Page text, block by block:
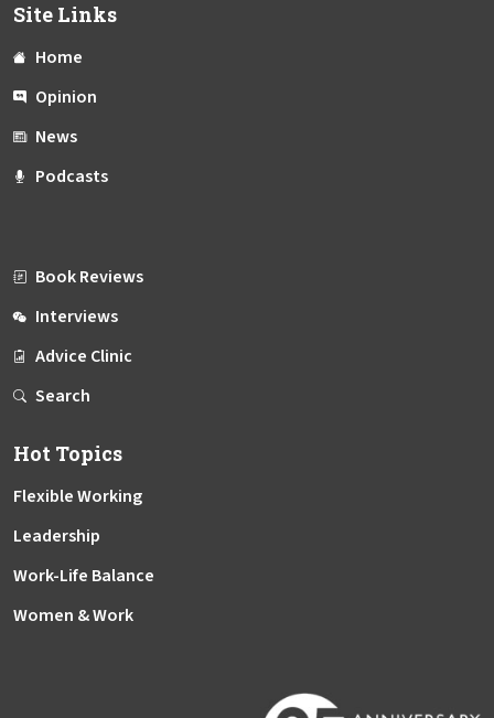
Site Links
Home
Opinion
News
Podcasts
Book Reviews
Interviews
Advice Clinic
Search
Hot Topics
Flexible Working
Leadership
Work-Life Balance
Women & Work